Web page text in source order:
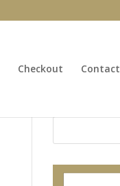
Checkout Contact